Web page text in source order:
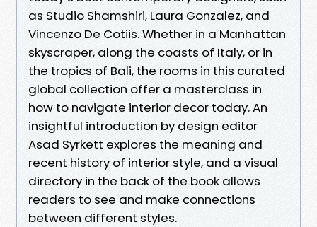
as Studio Shamshiri, Laura Gonzalez, and
Vincenzo De Cotiis. Whether in a Manhattan
skyscraper, along the coasts of Italy, or in
the tropics of Bali, the rooms in this curated
global collection offer a masterclass in
how to navigate interior decor today. An
insightful introduction by design editor
Asad Syrkett explores the meaning and
recent history of interior style, and a visual
directory in the back of the book allows
readers to see and make connections
between different styles.